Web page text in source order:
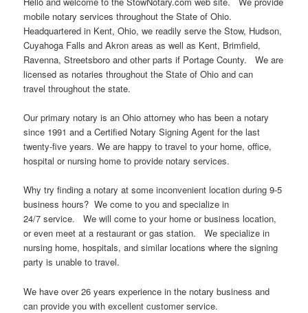
mobile notary services throughout the State of Ohio.
Headquartered in Kent, Ohio, we readily serve the Stow, Hudson,
Cuyahoga Falls and Akron areas as well as Kent, Brimfield,
Ravenna, Streetsboro and other parts if Portage County. We are
licensed as notaries throughout the State of Ohio and can
travel throughout the state.
Our primary notary is an Ohio attorney who has been a notary
since 1991 and a Certified Notary Signing Agent for the last
twenty-five years. We are happy to travel to your home, office,
hospital or nursing home to provide notary services.
Why try finding a notary at some inconvenient location during 9-5
business hours? We come to you and specialize in
24/7 service. We will come to your home or business location,
or even meet at a restaurant or gas station. We specialize in
nursing home, hospitals, and similar locations where the signing
party is unable to travel.
We have over 26 years experience in the notary business and
can provide you with excellent customer service.